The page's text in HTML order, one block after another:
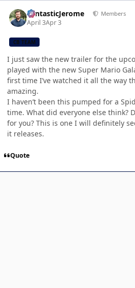
FantasticJerome Members
April 3Apr 3
CB TEAM
I just saw the new trailer for the
played with the new Super Mario
first time I’ve watched it all the way
amazing.
I haven’t been this pumped for a
time. What did everyone else think?
for you? This is one I will definitely
it releases.
Quote